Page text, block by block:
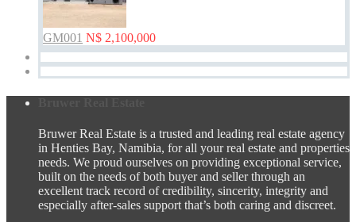
GM001 N$ 2,100,000
Bruwer Real Estate is a trusted and leading real estate agency
in Henties Bay, Namibia, for all your real estate and properties
needs. We proud ourselves on providing exceptional service,
built on the needs of both buyer and seller through an
excellent track record of credibility, sincerity, integrity and
especially after-sales support that’s both caring and discreet.